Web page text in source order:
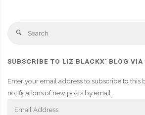
Search
SUBSCRIBE TO LIZ BLACKX' BLOG VIA
Enter your email address to subscribe to this
notifications of new posts by email.